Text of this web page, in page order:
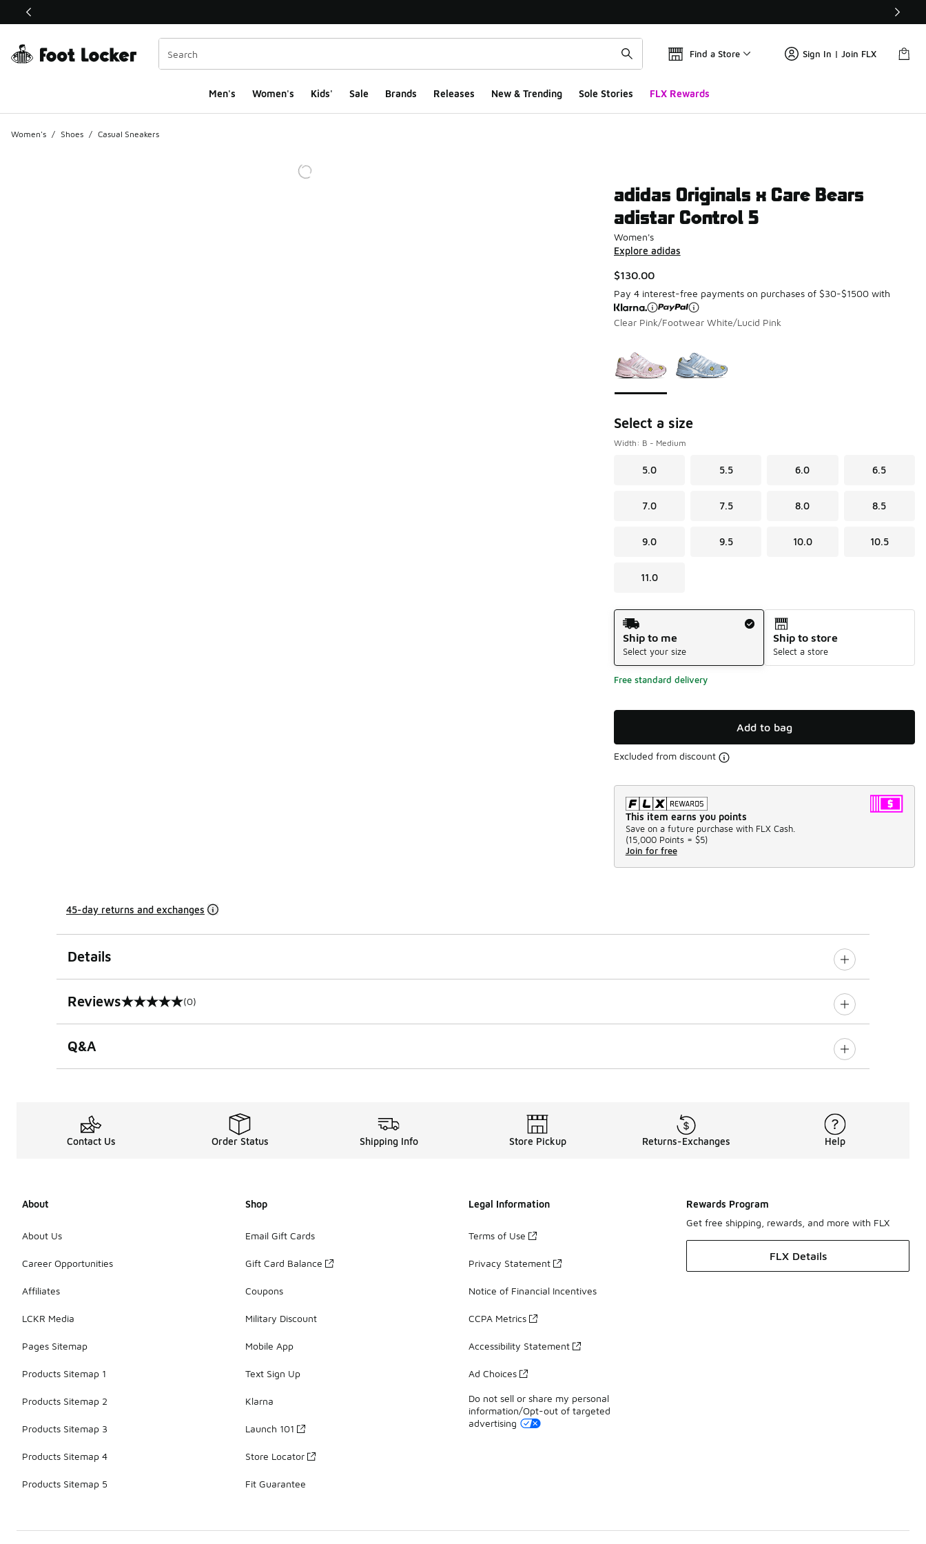
This link will open in a new window
Find a Store Sign In | Join FLX
Men's Women's Kids' Sale Brands Releases New & Trending Sole Stories FLX Rewards
Women's / Shoes / Casual Sneakers
adidas Originals x Care Bears
adistar Control 5
Women's
Explore adidas
$130.00
Pay 4 interest-free payments on purchases of $30-$1500 with
Clear Pink/Footwear White/Lucid Pink
Select a size
Width: B - Medium
5.0 5.5 6.0 6.5
7.0 7.5 8.0 8.5
9.0 9.5 10.0 10.5
11.0
Shipping Method
Ship to me
Select your size
Ship to store
Select a store
Free standard delivery
Add to bag
Excluded from discount
This item earns you points
Save on a future purchase with FLX Cash.
(15,000 Points = $5)
Join for free
45-day returns and exchanges
Details
Reviews
0 out of 5 rating (0)
Q&A
Contact Us Order Status Shipping Info Store Pickup Returns-Exchanges Help
About
About Us
Career Opportunities
Affiliates
LCKR Media
Pages Sitemap
Products Sitemap 1
Products Sitemap 2
Products Sitemap 3
Products Sitemap 4
Products Sitemap 5
Shop
Email Gift Cards
Gift Card Balance
Coupons
Military Discount
Mobile App
Text Sign Up
Klarna
Launch 101
Store Locator
Fit Guarantee
Legal Information
Terms of Use
Privacy Statement
Notice of Financial Incentives
CCPA Metrics
Accessibility Statement
Ad Choices
Do not sell or share my personal
information/Opt-out of targeted
advertising
Rewards Program
Get free shipping, rewards, and more with FLX
FLX Details